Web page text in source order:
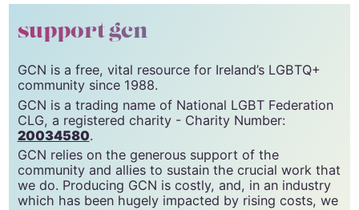
© 2024 GCN (Gay Community News). All rights reserved.
support gcn
GCN is a free, vital resource for Ireland’s LGBTQ+
community since 1988.
GCN is a trading name of National LGBT Federation
CLG, a registered charity - Charity Number:
20034580 .
GCN relies on the generous support of the
community and allies to sustain the crucial work that